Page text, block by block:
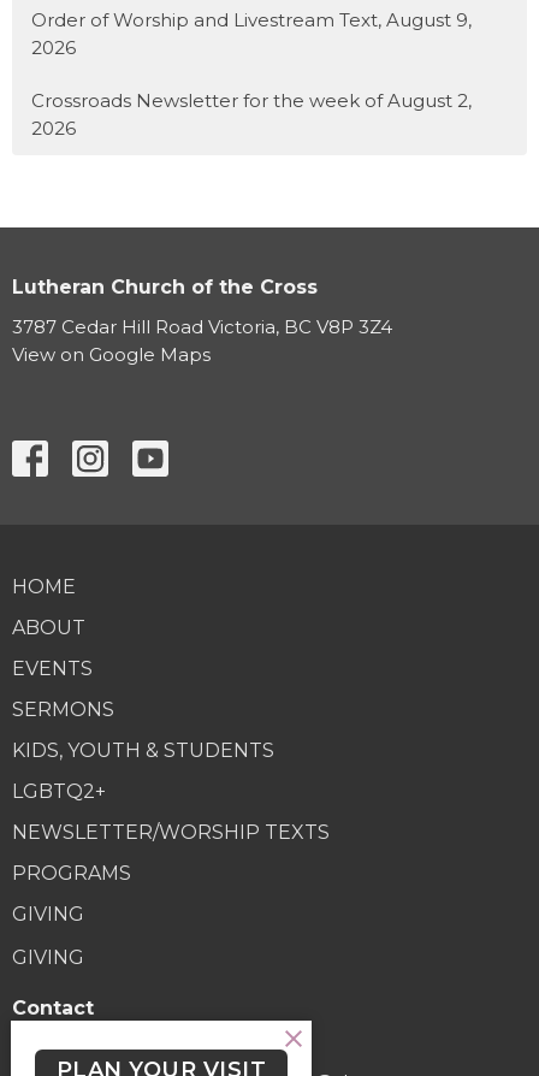
Order of Worship and Livestream Text, August 9,
2026
Crossroads Newsletter for the week of August 2,
2026
Lutheran Church of the Cross
3787 Cedar Hill Road Victoria, BC V8P 3Z4
View on Google Maps
HOME
ABOUT
EVENTS
SERMONS
KIDS, YOUTH & STUDENTS
LGBTQ2+
NEWSLETTER/WORSHIP TEXTS
PROGRAMS
GIVING
GIVING
Contact
Phone: (250) 477-6222
PLAN YOUR VISIT